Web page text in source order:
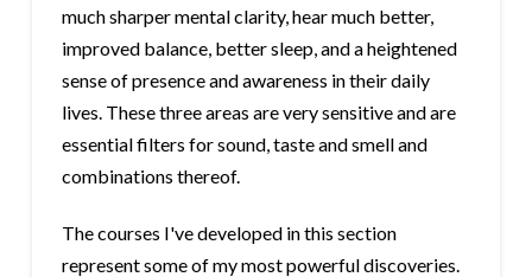
much sharper mental clarity, hear much better,
improved balance, better sleep, and a heightened
sense of presence and awareness in their daily
lives. These three areas are very sensitive and are
essential filters for sound, taste and smell and
combinations thereof.
The courses I've developed in this section
represent some of my most powerful discoveries.